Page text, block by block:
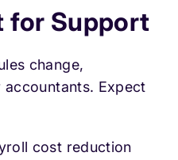
for Support
change,
accountants. Expect
cost reduction